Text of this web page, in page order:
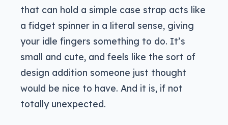
that can hold a simple case strap acts like
a fidget spinner in a literal sense, giving
your idle fingers something to do. It’s
small and cute, and feels like the sort of
design addition someone just thought
would be nice to have. And it is, if not
totally unexpected.